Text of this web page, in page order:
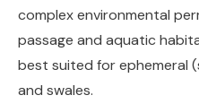
complex environmental
passage and aquatic
best suited for ephemeral
and swales.